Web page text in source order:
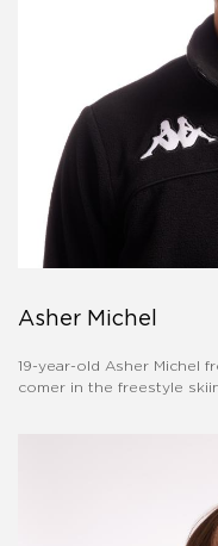
Asher Michel
19-year-old Asher Michel
comer in the freestyle